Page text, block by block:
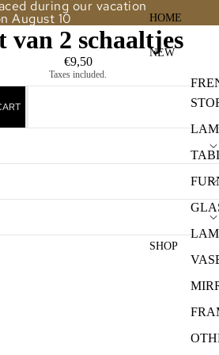
HOME
NEW
SHOP
during our vacation
August 10
van 2 schaaltjes
€9,50
Taxes included.